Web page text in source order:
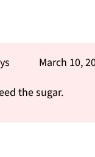
March 10,
the sugar.